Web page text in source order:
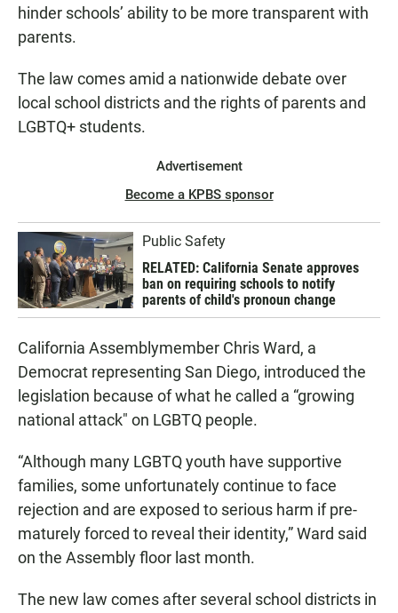
hinder schools’ ability to be more transparent with
parents.
The law comes amid a nationwide debate over
local school districts and the rights of parents and
LGBTQ+ students.
Advertisement
Become a KPBS sponsor
Public Safety
RELATED: California Senate approves
ban on requiring schools to notify
parents of child's pronoun change
California Assemblymember Chris Ward, a
Democrat representing San Diego, introduced the
legislation because of what he called a “growing
national attack" on LGBTQ people.
“Although many LGBTQ youth have supportive
families, some unfortunately continue to face
rejection and are exposed to serious harm if pre-
maturely forced to reveal their identity,” Ward said
on the Assembly floor last month.
The new law comes after several school districts in